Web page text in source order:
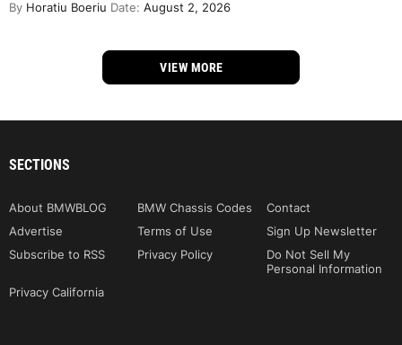
By Horatiu Boeriu Date: August 2, 2026
VIEW MORE
SECTIONS
About BMWBLOG BMW Chassis Codes
Contact
Advertise
Terms of Use
Sign Up Newsletter
Subscribe to RSS
Privacy Policy
Do Not Sell My
Personal Information
Privacy California